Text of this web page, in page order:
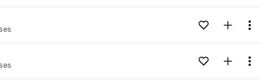
Loading content...Add to likes
Add toMenu
Loading content...Add to likes
Add toMenu